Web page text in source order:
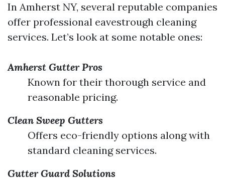
In Amherst NY, several reputable companies
offer professional eavestrough cleaning
services. Let’s look at some notable ones:
Amherst Gutter Pros
Known for their thorough service and
reasonable pricing.
Clean Sweep Gutters
Offers eco-friendly options along with
standard cleaning services.
Gutter Guard Solutions